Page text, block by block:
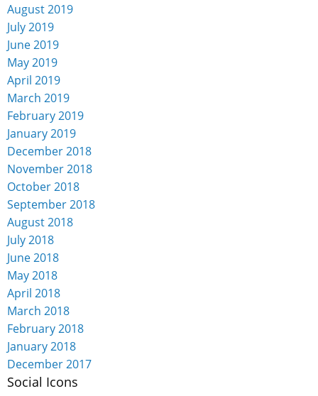
August 2019
July 2019
June 2019
May 2019
April 2019
March 2019
February 2019
January 2019
December 2018
November 2018
October 2018
September 2018
August 2018
July 2018
June 2018
May 2018
April 2018
March 2018
February 2018
January 2018
December 2017
Social Icons